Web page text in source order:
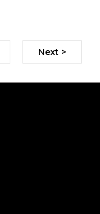
Next >